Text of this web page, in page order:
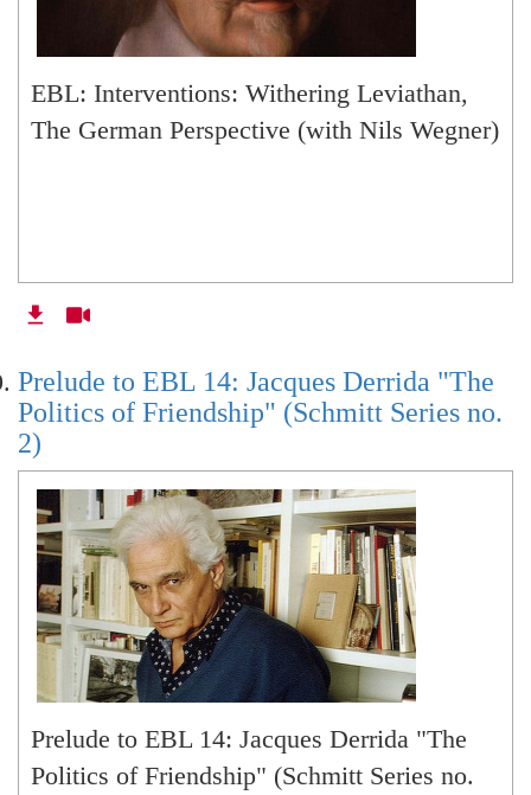
EBL: Interventions: Withering Leviathan,
The German Perspective (with Nils Wegner)
Prelude to EBL 14: Jacques Derrida "The
Politics of Friendship" (Schmitt Series no.
2)
Prelude to EBL 14: Jacques Derrida "The
Politics of Friendship" (Schmitt Series no.